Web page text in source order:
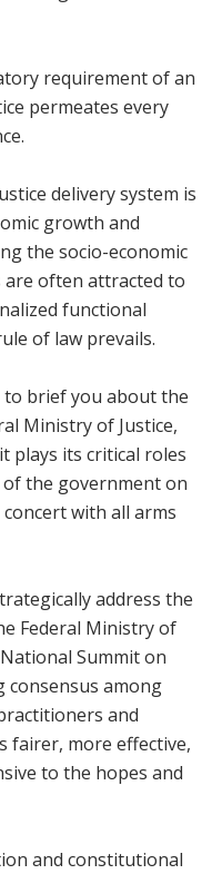
requirement of an
permeates every
delivery system is
growth and
the socio-economic
are often attracted to
functional
of law prevails.
brief you about the
Ministry of Justice,
plays its critical roles
the government on
with all arms
address the
Federal Ministry of
Summit on
consensus among
and
fairer, more effective,
to the hopes and
and constitutional